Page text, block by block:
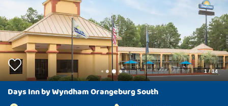
1/ 14
Days Inn by Wyndham Orangeburg South